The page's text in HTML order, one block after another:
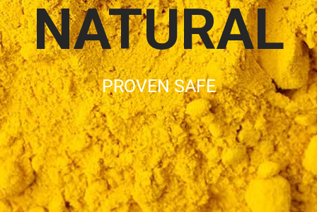
NATURAL
PROVEN SAFE